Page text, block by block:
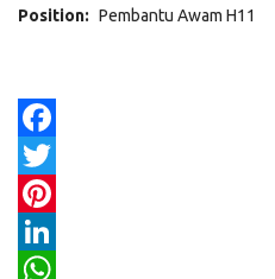
Position: Pembantu Awam H11
Facebook
Twitter
Pinterest
LinkedIn